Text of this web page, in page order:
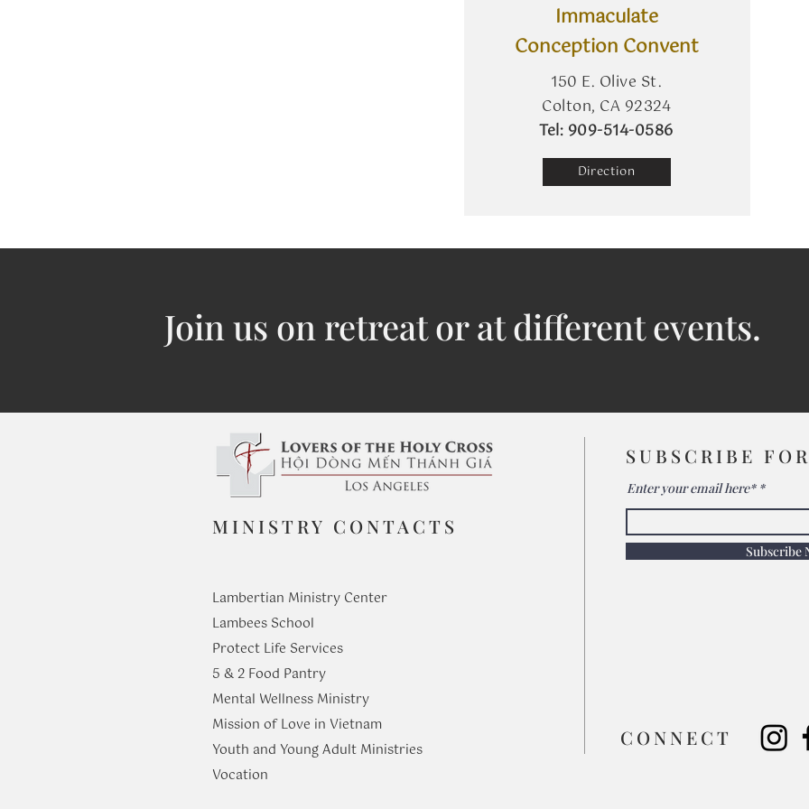
Immaculate
Conception Convent
150 E. Olive St.
Colton, CA 92324
​Tel: 909-514-0586
Direction
J​oin us on retreat or at different events.
MINISTRY CONTACTS
Lambertian Ministry Center
Lambees School
Protect Life Services
​5 & 2 Food Pantry
Mental Wellness Ministry
Mission of Love in Vietnam
Youth and Young Adult Ministries
​Vocation
SUBSCRIBE
Enter your email here*
Subscribe
​CONNECT